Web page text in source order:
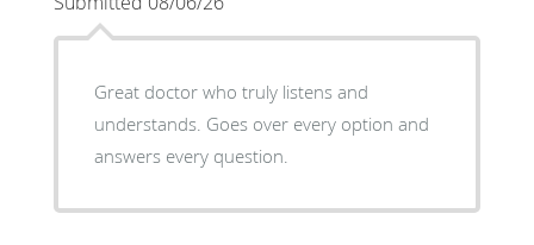
Great doctor who truly listens and
understands. Goes over every option and
answers every question.